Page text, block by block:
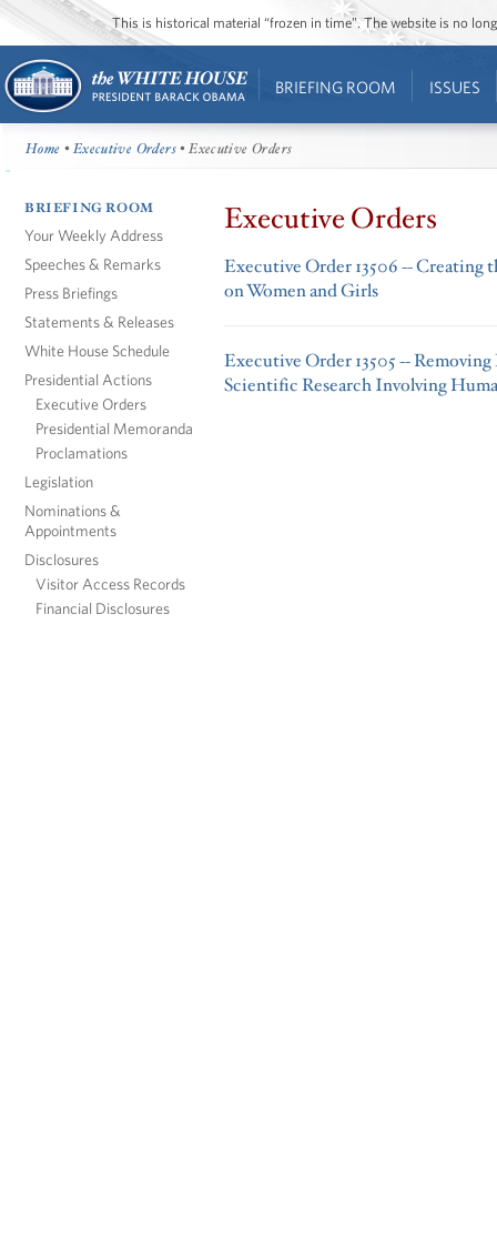
This is historical material “frozen in time”. The website is no
BRIEFING ROOM ISSUES
Home •Executive Orders• Executive Orders
BRIEFING ROOM
Your Weekly Address
Speeches & Remarks
Press Briefings
Statements & Releases
White House Schedule
Presidential Actions
Executive Orders
Presidential Memoranda
Proclamations
Legislation
Nominations &
Appointments
Disclosures
Visitor Access Records
Financial Disclosures
Executive Orders
Executive Order 13506 --
on Women and Girls
Executive Order 13505 --
Scientific Research Involving